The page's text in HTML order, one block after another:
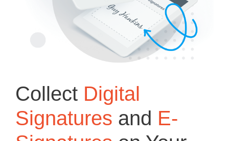
Collect Digital
Signatures and E-